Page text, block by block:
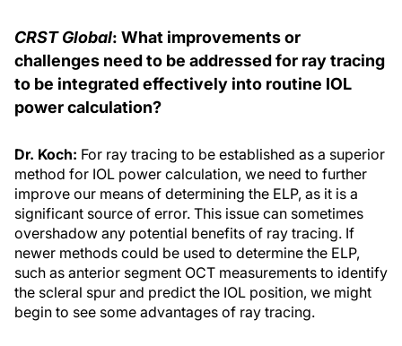
CRST Global: What improvements or
challenges need to be addressed for ray tracing
to be integrated effectively into routine IOL
power calculation?
Dr. Koch: For ray tracing to be established as a superior
method for IOL power calculation, we need to further
improve our means of determining the ELP, as it is a
significant source of error. This issue can sometimes
overshadow any potential benefits of ray tracing. If
newer methods could be used to determine the ELP,
such as anterior segment OCT measurements to identify
the scleral spur and predict the IOL position, we might
begin to see some advantages of ray tracing.